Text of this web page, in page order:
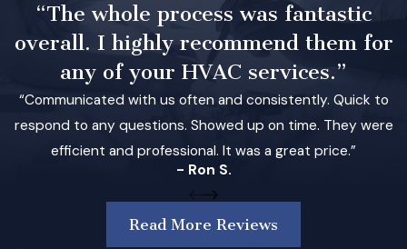
“The whole process was fantastic
overall. I highly recommend them for
any of your HVAC services.”
“Communicated with us often and consistently. Quick to
respond to any questions. Showed up on time. They were
efficient and professional. It was a great price.”
- Ron S.
Read More Reviews